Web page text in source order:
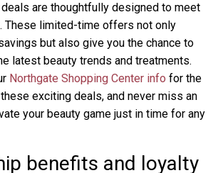
are thoughtfully designed to meet
These limited-time offers not only
but also give you the chance to
latest beauty trends and treatments.
Northgate Shopping Center info for the
exciting deals, and never miss an
your beauty game just in time for any
benefits and loyalty